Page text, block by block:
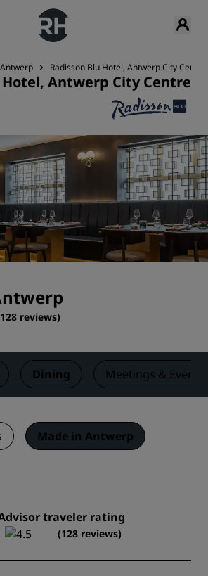
Antwerp Radisson Blu Hotel, Antwerp City Centre
Hotel, Antwerp City Centre
128 reviews)
Dining Meetings & Events
Made in Antwerp
traveler rating
(128 reviews)